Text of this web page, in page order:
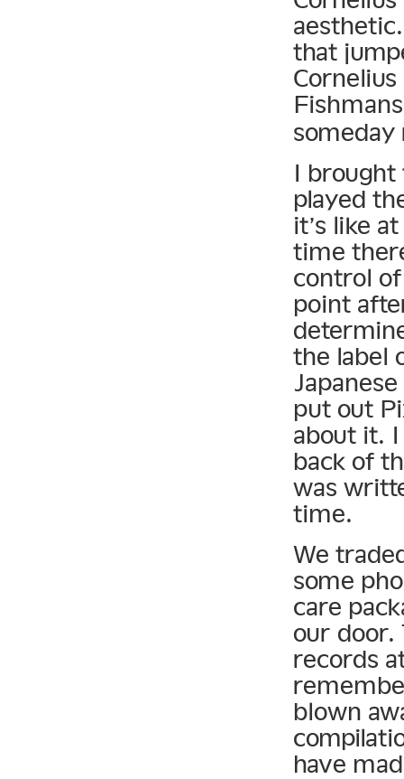
that
someday
I brought
played
it’s like
time
control
point
the label
put out
about it.
back of
was
time.
We
some
care
our door.
records
blown
have